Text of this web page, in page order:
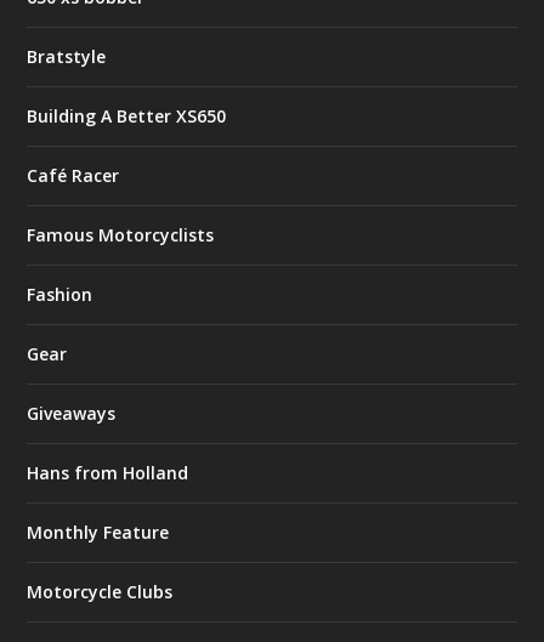
Bratstyle
Building A Better XS650
Café Racer
Famous Motorcyclists
Fashion
Gear
Giveaways
Hans from Holland
Monthly Feature
Motorcycle Clubs